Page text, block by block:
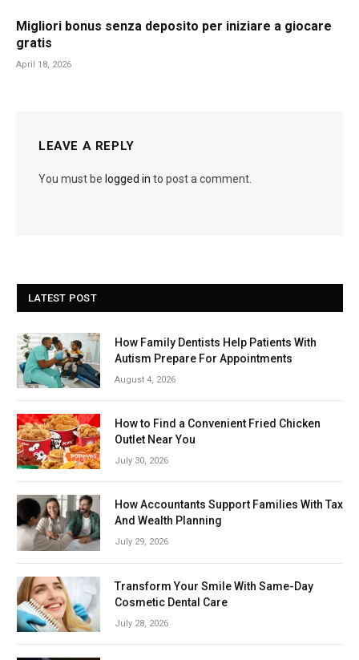
Migliori bonus senza deposito per iniziare a giocare
gratis
April 18, 2026
LEAVE A REPLY
You must be logged in to post a comment.
LATEST POST
How Family Dentists Help Patients With
Autism Prepare For Appointments
August 4, 2026
How to Find a Convenient Fried Chicken
Outlet Near You
July 30, 2026
How Accountants Support Families With Tax
And Wealth Planning
July 29, 2026
Transform Your Smile With Same-Day
Cosmetic Dental Care
July 28, 2026